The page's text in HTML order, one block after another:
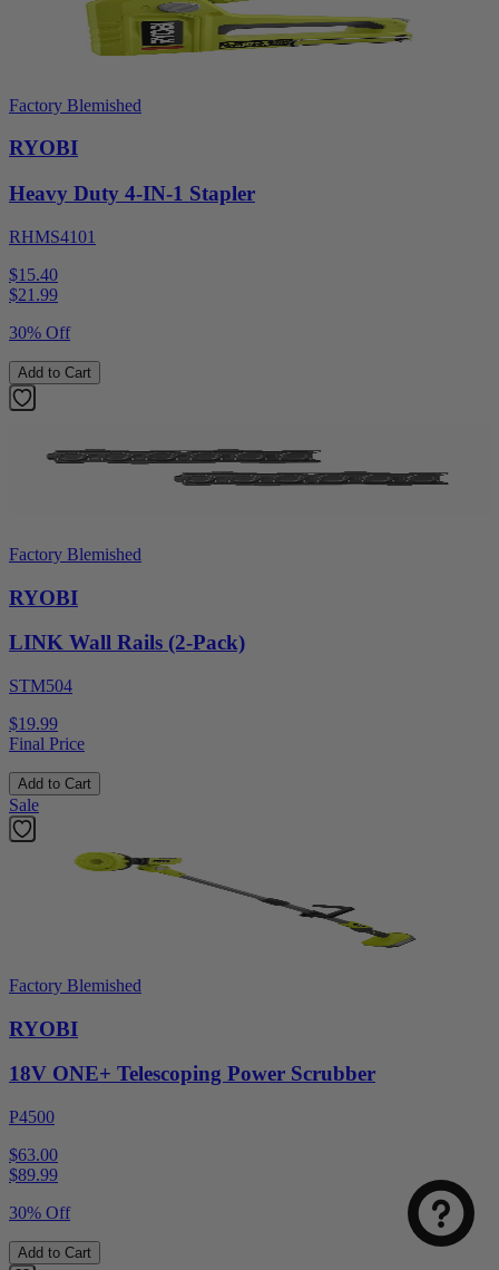
Factory Blemished
RYOBI
Heavy Duty 4-IN-1 Stapler
RHMS4101
$15.40
$21.99
30% Off
Add to Cart
Factory Blemished
RYOBI
LINK Wall Rails (2-Pack)
STM504
$19.99
Final Price
Add to Cart
Sale
Factory Blemished
RYOBI
18V ONE+ Telescoping Power Scrubber
P4500
$63.00
$89.99
30% Off
Add to Cart